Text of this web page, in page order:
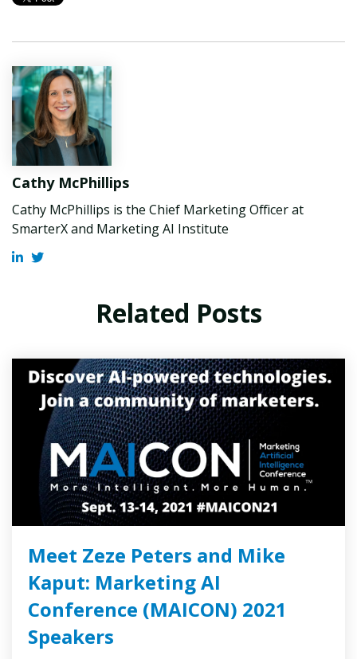
Cathy McPhillips
Cathy McPhillips is the Chief Marketing Officer at
SmarterX and Marketing AI Institute
Related Posts
Meet Zeze Peters and Mike
Kaput: Marketing AI
Conference (MAICON) 2021
Speakers